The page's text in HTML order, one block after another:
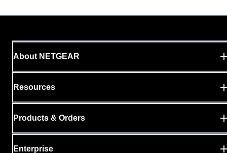
About NETGEAR
Resources
Products & Orders
Enterprise